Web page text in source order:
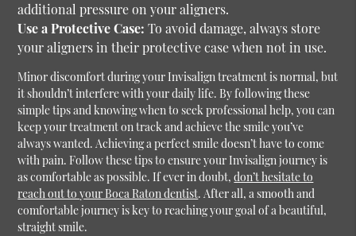
additional pressure on your aligners.
Use a Protective Case: To avoid damage, always store
your aligners in their protective case when not in use.
Minor discomfort during your Invisalign treatment is normal, but
it shouldn’t interfere with your daily life. By following these
simple tips and knowing when to seek professional help, you can
keep your treatment on track and achieve the smile you’ve
always wanted. Achieving a perfect smile doesn’t have to come
with pain. Follow these tips to ensure your Invisalign journey is
as comfortable as possible. If ever in doubt,don’t hesitate to
reach out to your Boca Raton dentist. After all, a smooth and
comfortable journey is key to reaching your goal of a beautiful,
straight smile.